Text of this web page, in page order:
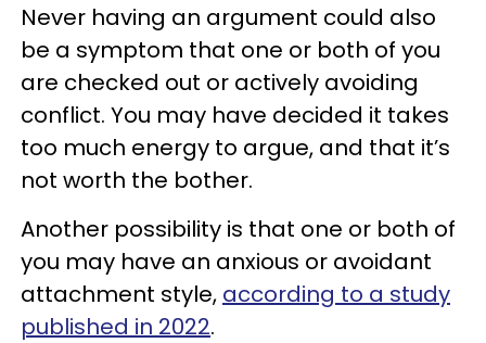
Never having an argument could also
be a symptom that one or both of you
are checked out or actively avoiding
conflict. You may have decided it takes
too much energy to argue, and that it’s
not worth the bother.
Another possibility is that one or both of
you may have an anxious or avoidant
attachment style, according to a study
published in 2022.